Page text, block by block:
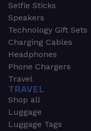
Selfie Sticks
Speakers
Technology Gift Sets
Charging Cables
Headphones
Phone Chargers
Travel
TRAVEL
Shop all
Luggage
Luggage Tags